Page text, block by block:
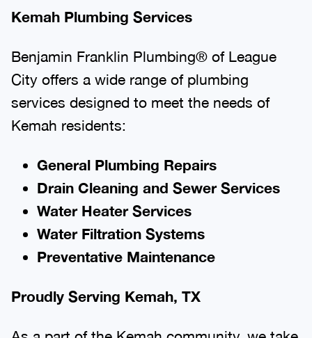
Kemah Plumbing Services
Benjamin Franklin Plumbing® of League
City offers a wide range of plumbing
services designed to meet the needs of
Kemah residents:
General Plumbing Repairs
Drain Cleaning and Sewer Services
Water Heater Services
Water Filtration Systems
Preventative Maintenance
Proudly Serving Kemah, TX